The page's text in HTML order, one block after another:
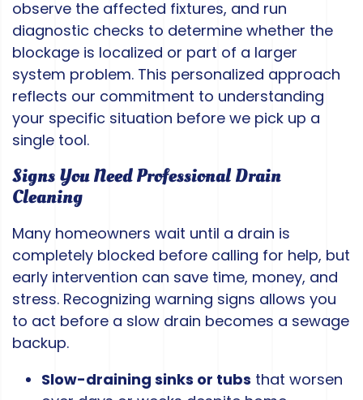
observe the affected fixtures, and run
diagnostic checks to determine whether the
blockage is localized or part of a larger
system problem. This personalized approach
reflects our commitment to understanding
your specific situation before we pick up a
single tool.
Signs You Need Professional Drain
Cleaning
Many homeowners wait until a drain is
completely blocked before calling for help, but
early intervention can save time, money, and
stress. Recognizing warning signs allows you
to act before a slow drain becomes a sewage
backup.
Slow-draining sinks or tubs that worsen